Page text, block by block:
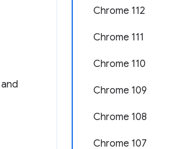
Chrome 112
Chrome 111
Chrome 110
Chrome 109
Chrome 108
Chrome 107
and